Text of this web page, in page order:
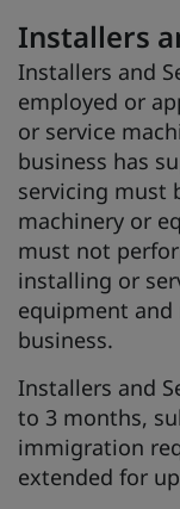
Installers
Installers and
employed or
or service
business has
servicing must
machinery or
must not
installing or
equipment
business.
Installers and
to 3 months,
immigration
extended for